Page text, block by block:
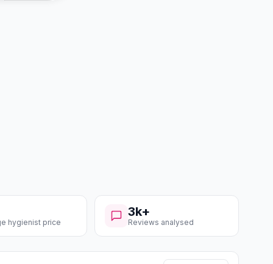
hygienist price
3k+
Reviews analysed